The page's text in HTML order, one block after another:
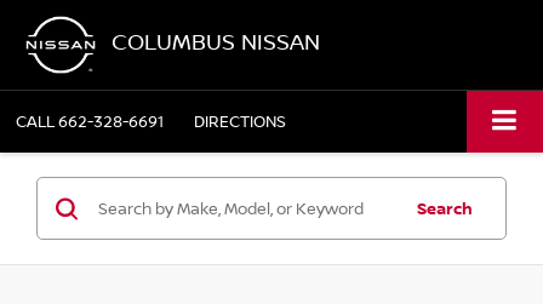
COLUMBUS NISSAN
CALL662-328-6691 DIRECTIONS
Search